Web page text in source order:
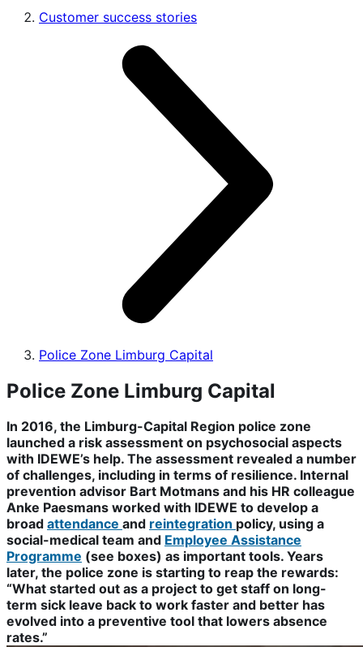
Customer success stories
Police Zone Limburg Capital
Police Zone Limburg Capital
In 2016, the Limburg-Capital Region police zone
launched a risk assessment on psychosocial aspects
with IDEWE’s help. The assessment revealed a number
of challenges, including in terms of resilience. Internal
prevention advisor Bart Motmans and his HR colleague
Anke Paesmans worked with IDEWE to develop a
broad attendance and reintegration policy, using a
social-medical team and Employee Assistance
Programme (see boxes) as important tools. Years
later, the police zone is starting to reap the rewards:
“What started out as a project to get staff on long-
term sick leave back to work faster and better has
evolved into a preventive tool that lowers absence
rates.”